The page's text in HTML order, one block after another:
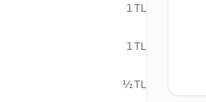
1 TL
1 TL
½ TL